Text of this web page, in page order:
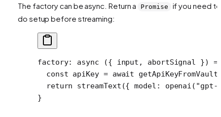
The factory can be async. Return a Promise
if you need to
do setup before streaming:
factory: async ({ input , abortSignal })
  const
apiKey = await getApiKeyFromVault
  return
streamText ({ model: openai ( "gpt-
}